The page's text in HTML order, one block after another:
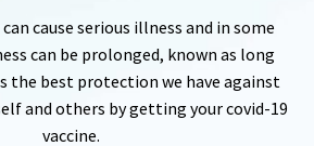
cause serious illness and in some
can be prolonged, known as long
the best protection we have against
and others by getting your covid-19
vaccine.